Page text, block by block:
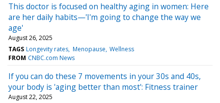
This doctor is focused on healthy aging in women: Here
are her daily habits—'I'm going to change the way we
age'
August 26, 2025
TAGS Longevity rates Menopause Wellness
FROM CNBC.com News
If you can do these 7 movements in your 30s and 40s,
your body is 'aging better than most': Fitness trainer
August 22, 2025